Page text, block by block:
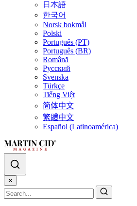
日本語
한국어
Norsk bokmål
Polski
Português (PT)
Português (BR)
Română
Русский
Svenska
Türkçe
Tiếng Việt
简体中文
繁體中文
Español (Latinoamérica)
✕